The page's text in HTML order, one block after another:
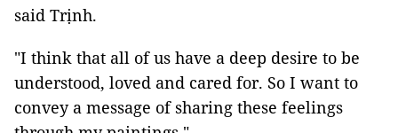
said Trịnh.
"I think that all of us have a deep desire to be
understood, loved and cared for. So I want to
convey a message of sharing these feelings